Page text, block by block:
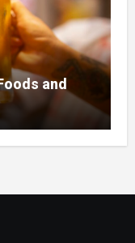
and